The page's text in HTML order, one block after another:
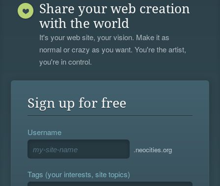
Share your web creation
with the world
It's your web site, your vision. Make it as
normal or crazy as you want. You're the artist,
you're in control.
Sign up for free
Username
.neocities.org
Tags (your interests, site topics)